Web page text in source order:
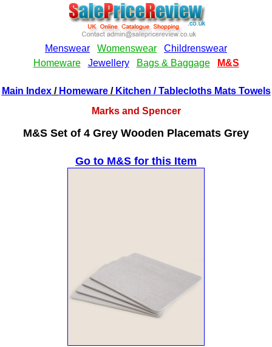
Main Index/ Homeware/ Kitchen / Tablecloths Mats Towels
Marks and Spencer
M&S Set of 4 Grey Wooden Placemats Grey
Go to M&S for this Item